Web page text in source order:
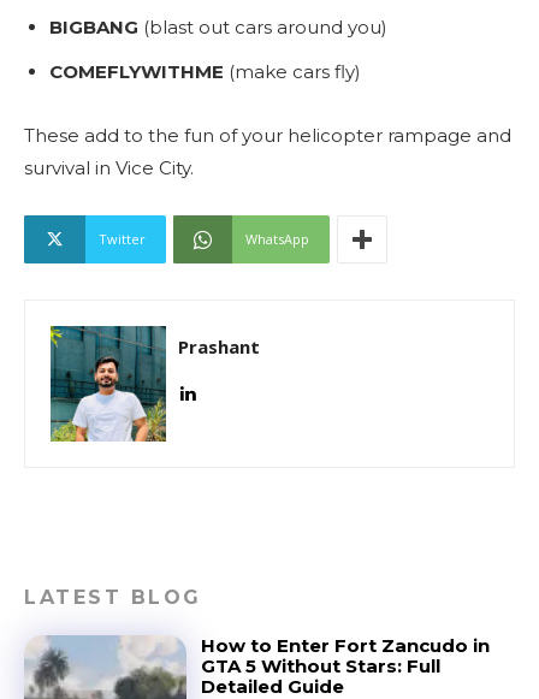
BIGBANG (blast out cars around you)
COMEFLYWITHME (make cars fly)
These add to the fun of your helicopter rampage and
survival in Vice City.
Twitter WhatsApp
Prashant
LATEST BLOG
How to Enter Fort Zancudo in
GTA 5 Without Stars: Full
Detailed Guide